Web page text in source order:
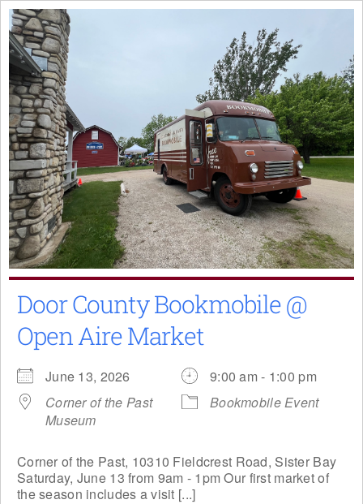
Skip
to
content
Door County Bookmobile @
Open Aire Market
June 13, 2026
9:00 am - 1:00 pm
Corner of the Past
Museum
Bookmobile Event
Corner of the Past, 10310 Fieldcrest Road, Sister Bay
Saturday, June 13 from 9am - 1pm Our first market of
the season includes a visit [...]